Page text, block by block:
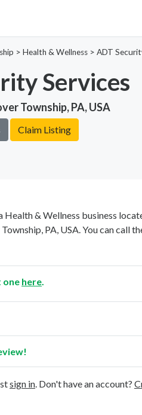
> Health & Wellness > ADT
Services
Township, PA, USA
Claim Listing
Health & Wellness business
PA, USA. You can call
one here
sign in . Don't have an account?